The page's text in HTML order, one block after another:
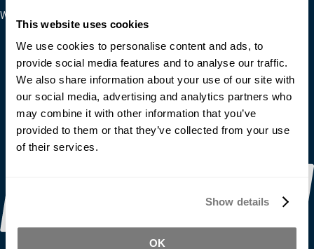
This website uses cookies
We use cookies to personalise content and ads, to
provide social media features and to analyse our traffic.
We also share information about your use of our site with
our social media, advertising and analytics partners who
may combine it with other information that you’ve
provided to them or that they’ve collected from your use
of their services.
Show details
OK
We Accept